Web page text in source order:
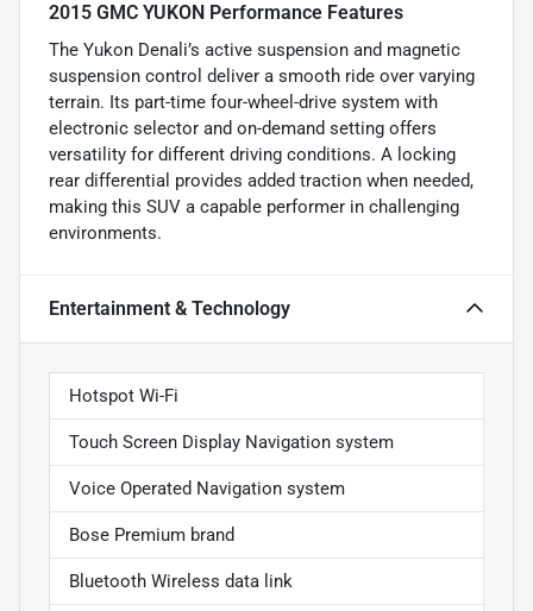
2015 GMC YUKON Performance Features
The Yukon Denali’s active suspension and magnetic
suspension control deliver a smooth ride over varying
terrain. Its part-time four-wheel-drive system with
electronic selector and on-demand setting offers
versatility for different driving conditions. A locking
rear differential provides added traction when needed,
making this SUV a capable performer in challenging
environments.
Entertainment & Technology
Hotspot Wi-Fi
Touch Screen Display Navigation system
Voice Operated Navigation system
Bose Premium brand
Bluetooth Wireless data link